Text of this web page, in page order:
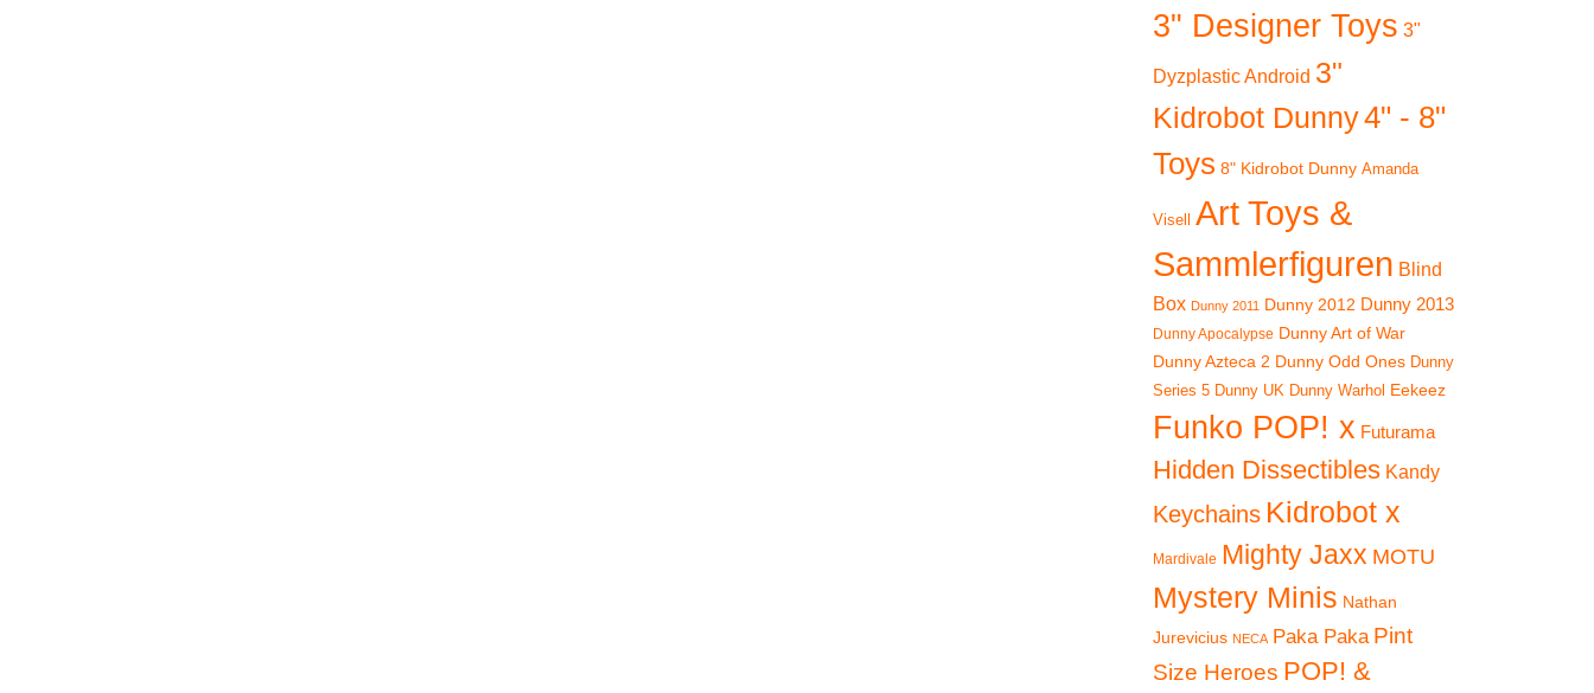
3" Designer Toys 3"
Dyzplastic Android 3"
Kidrobot Dunny4" - 8"
Toys 8" Kidrobot Dunny Amanda
Visell
Art Toys &
Sammlerfiguren Blind
Box Dunny 2011 Dunny 2012 Dunny 2013
Dunny Apocalypse Dunny Art of War
Dunny Azteca 2 Dunny Odd Ones Dunny
Series 5 Dunny UK Dunny Warhol Eekeez
Funko POP! x Futurama
Hidden Dissectibles Kandy
Keychains Kidrobot x
Mardivale Mighty Jaxx MOTU
Mystery Minis Nathan
Jurevicius NECA Paka Paka Pint
Size Heroes POP! &